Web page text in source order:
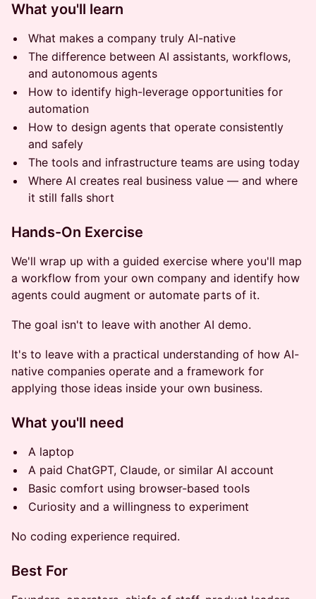
What you'll learn
What makes a company truly AI-native
The difference between AI assistants, workflows,
and autonomous agents
How to identify high-leverage opportunities for
automation
How to design agents that operate consistently
and safely
The tools and infrastructure teams are using today
Where AI creates real business value — and where
it still falls short
Hands-On Exercise
We'll wrap up with a guided exercise where you'll map
a workflow from your own company and identify how
agents could augment or automate parts of it.
The goal isn't to leave with another AI demo.
It's to leave with a practical understanding of how AI-
native companies operate and a framework for
applying those ideas inside your own business.
What you'll need
A laptop
A paid ChatGPT, Claude, or similar AI account
Basic comfort using browser-based tools
Curiosity and a willingness to experiment
No coding experience required.
Best For